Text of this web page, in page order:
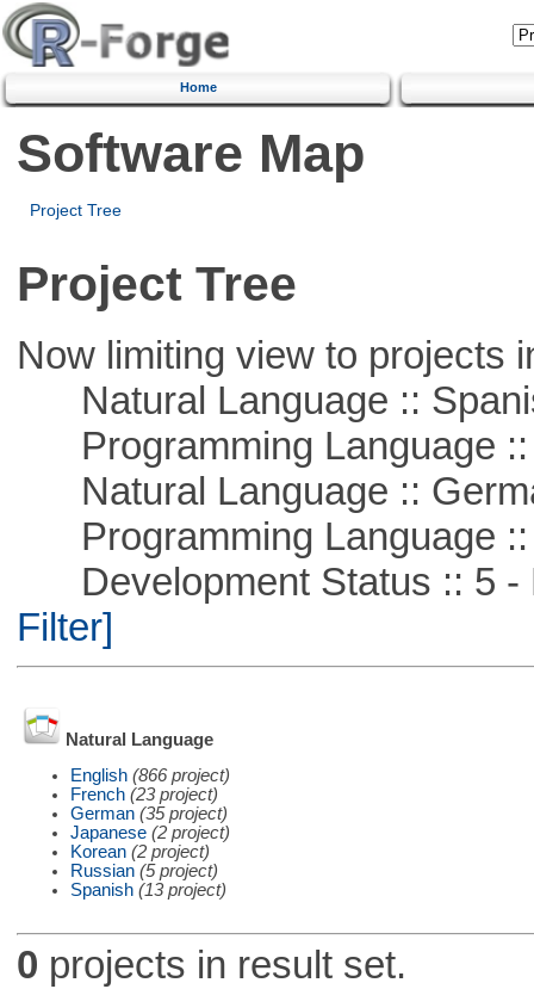
Home
Software Map
Project Tree
Project Tree
Now limiting view to projects
Natural Language ::
Programming Language ::
Natural Language ::
Programming Language ::
Development Status :: 5 -
Filter]
Natural Language
English (866 project)
French (23 project)
German (35 project)
Japanese (2 project)
Korean (2 project)
Russian (5 project)
Spanish (13 project)
0 projects in result set.